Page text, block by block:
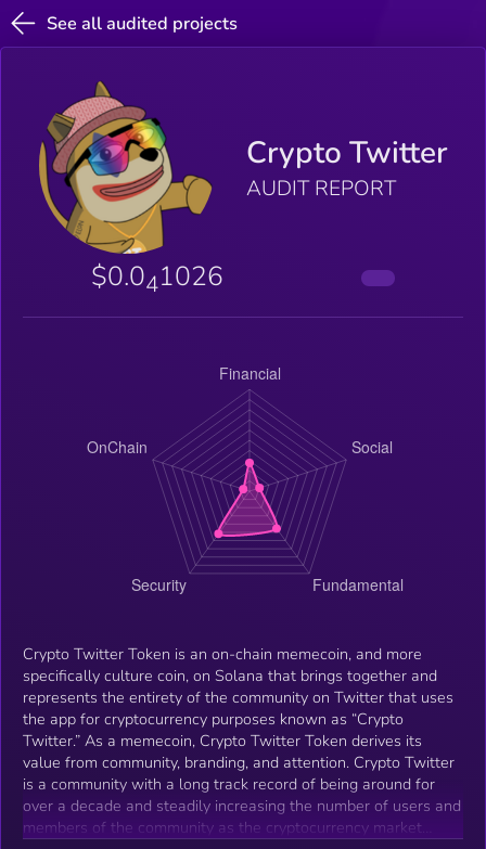
See all audited projects
Crypto Twitter
AUDIT REPORT
$0.041026
Crypto Twitter Token is an on-chain memecoin, and more
specifically culture coin, on Solana that brings together and
represents the entirety of the community on Twitter that uses
the app for cryptocurrency purposes known as “Crypto
Twitter.” As a memecoin, Crypto Twitter Token derives its
value from community, branding, and attention. Crypto Twitter
is a community with a long track record of being around for
over a decade and steadily increasing the number of users and
members of the community as the cryptocurrency market